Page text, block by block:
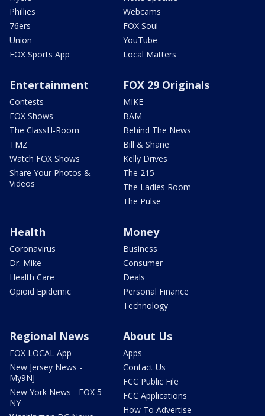
Phillies
76ers
Union
FOX Sports App
Webcams
FOX Soul
YouTube
Local Matters
Entertainment
Contests
FOX Shows
The ClassH-Room
TMZ
Watch FOX Shows
Share Your Photos &
Videos
FOX 29 Originals
MIKE
BAM
Behind The News
Bill & Shane
Kelly Drives
The 215
The Ladies Room
The Pulse
Health
Coronavirus
Dr. Mike
Health Care
Opioid Epidemic
Money
Business
Consumer
Deals
Personal Finance
Technology
Regional News
FOX LOCAL App
New Jersey News -
My9NJ
New York News - FOX 5
NY
About Us
Apps
Contact Us
FCC Public File
FCC Applications
How To Advertise